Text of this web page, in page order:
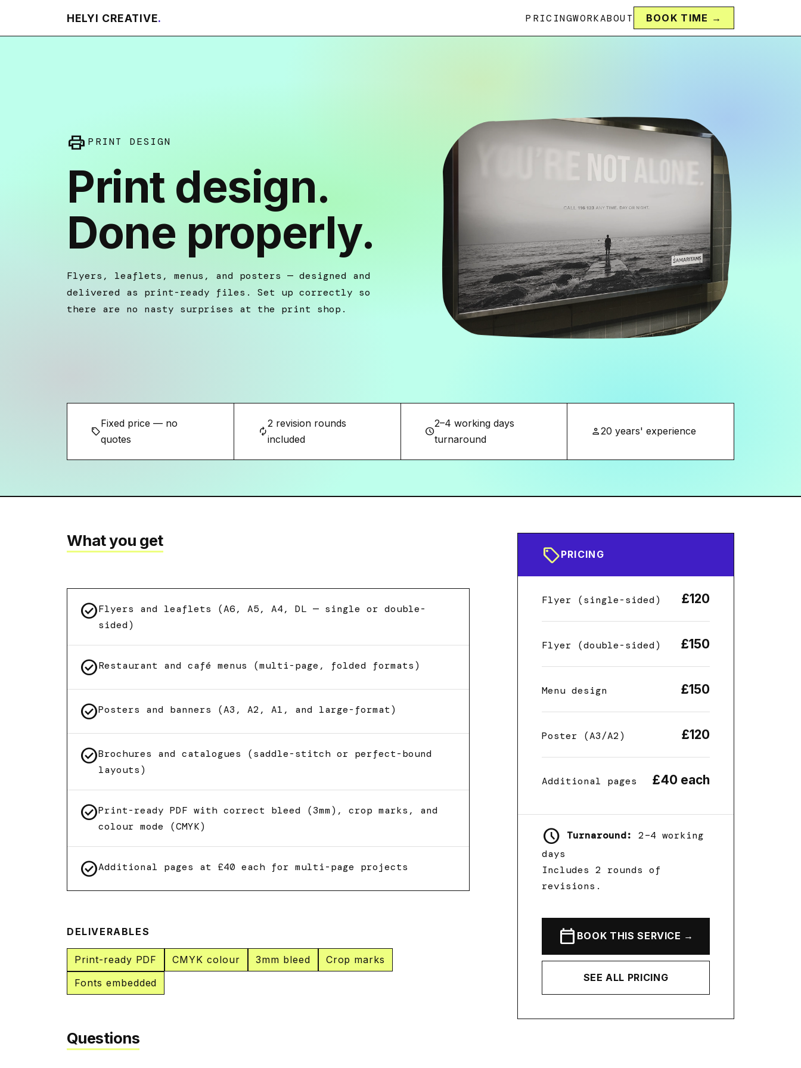
HELYI CREATIVE. PRICINGWORKABOUT BOOK TIME →
print PRINT DESIGN
Print design.
Done properly.
Flyers, leaflets, menus, and posters — designed and
delivered as print-ready files. Set up correctly so
there are no nasty surprises at the print shop.
sell
Fixed price — no
quotes
autorenew
2 revision rounds
included
schedule
2–4 working days
turnaround
person20 years' experience
What you get
check_circleFlyers and leaflets (A6, A5, A4, DL — single or double-
sided)
check_circleRestaurant and café menus (multi-page, folded formats)
check_circlePosters and banners (A3, A2, A1, and large-format)
check_circleBrochures and catalogues (saddle-stitch or perfect-bound
layouts)
check_circlePrint-ready PDF with correct bleed (3mm), crop marks, and
colour mode (CMYK)
check_circleAdditional pages at £40 each for multi-page projects
DELIVERABLES
Print-ready PDF CMYK colour 3mm bleed
Crop marks
Fonts embedded
Questions
sellPRICING
Flyer (single-sided) £120
Flyer (double-sided) £150
Menu design £150
Poster (A3/A2) £120
Additional pages £40 each
schedule Turnaround:
2–4 working
days
Includes 2 rounds of
revisions.
calendar_today BOOK THIS SERVICE →
SEE ALL PRICING